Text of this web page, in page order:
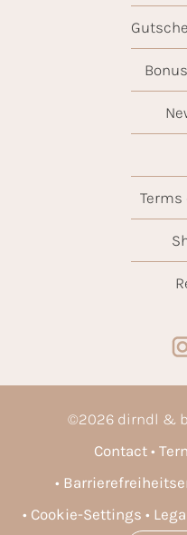
©2026 dirndl &
Contact
Cookie-Settings